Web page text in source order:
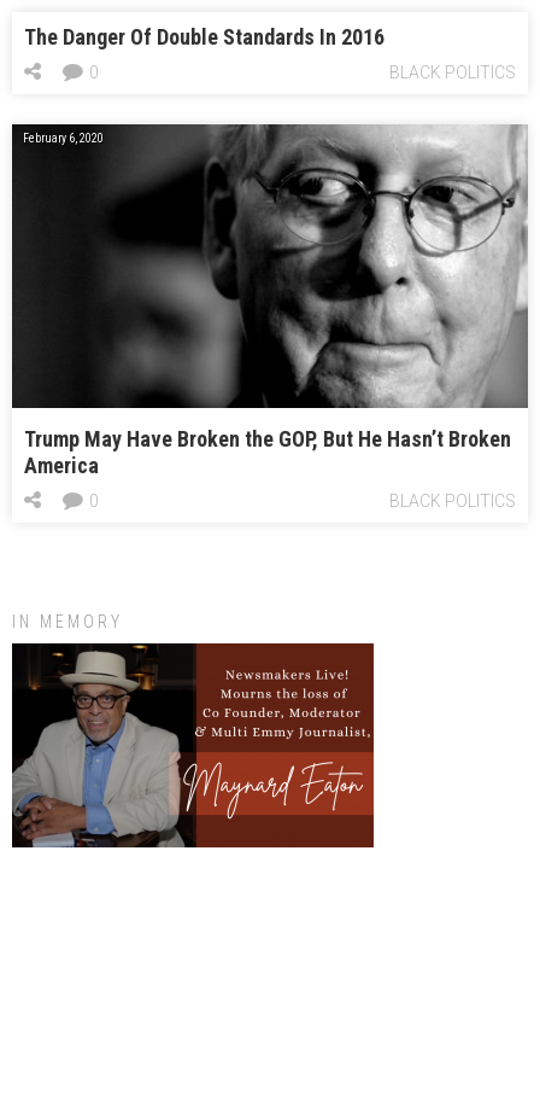
The Danger Of Double Standards In 2016
BLACK POLITICS
0
February 6, 2020
Trump May Have Broken the GOP, But He Hasn’t Broken
America
BLACK POLITICS
0
IN MEMORY